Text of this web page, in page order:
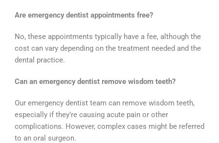
Are emergency dentist appointments free?
No, these appointments typically have a fee, although the
cost can vary depending on the treatment needed and the
dental practice.
Can an emergency dentist remove wisdom teeth?
Our emergency dentist team can remove wisdom teeth,
especially if they’re causing acute pain or other
complications. However, complex cases might be referred
to an oral surgeon.